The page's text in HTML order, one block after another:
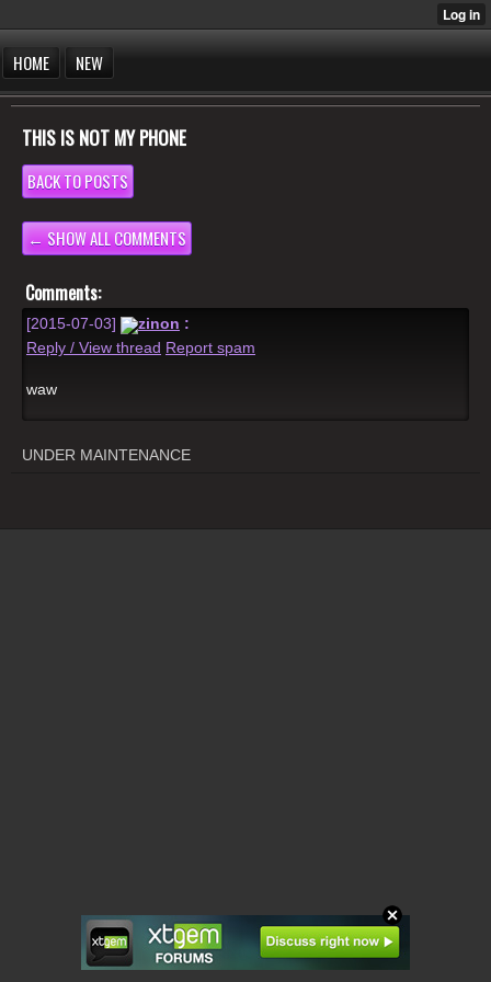
HOME NEW
THIS IS NOT MY PHONE
BACK TO POSTS
← SHOW ALL COMMENTS
Comments:
[2015-07-03] zinon :
Reply / View thread Report spam
waw
UNDER MAINTENANCE